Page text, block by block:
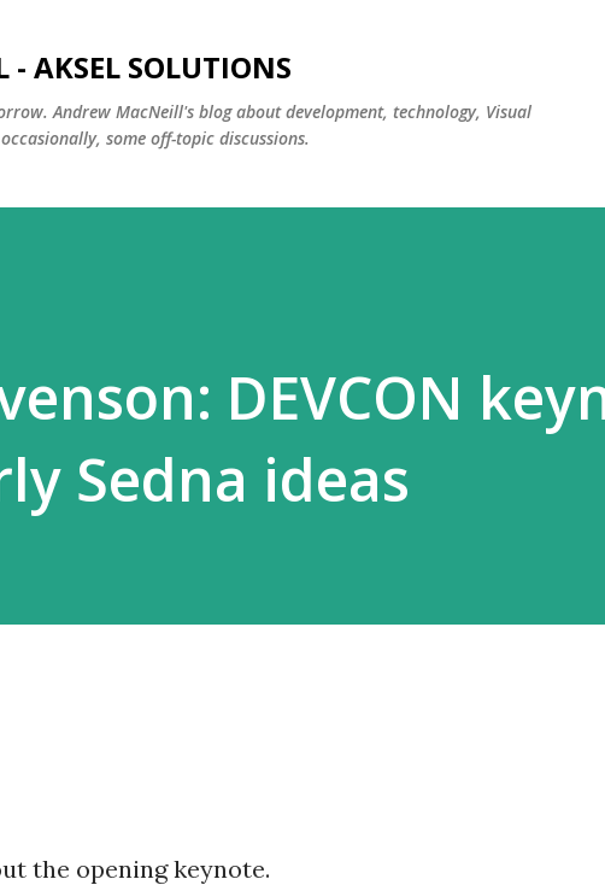
AKSEL SOLUTIONS
Andrew MacNeill's blog about development, technology, Visual
some off-topic discussions.
DEVCON
Sedna ideas
the opening keynote.